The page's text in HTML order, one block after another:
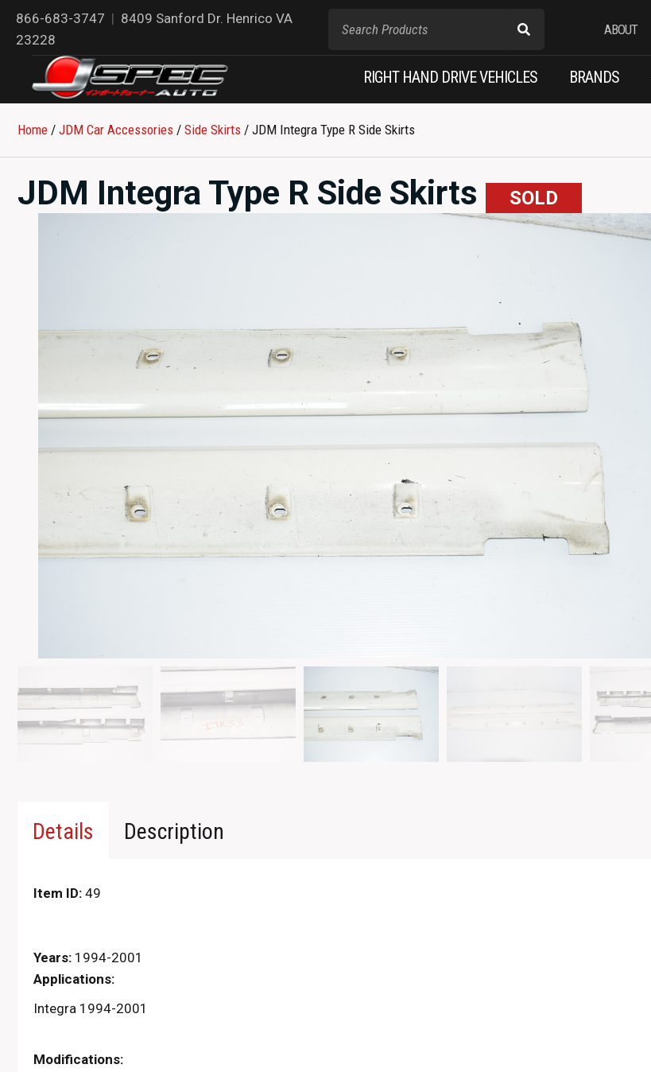
866-683-3747 | 8409 Sanford Dr. Henrico VA
23228
ABOUT
RIGHT HAND DRIVE VEHICLES BRANDS
Home / JDM Car Accessories / Side Skirts / JDM Integra Type R Side Skirts
JDM Integra Type R Side Skirts SOLD
Details Description
Item ID: 49
Years: 1994-2001
Applications:
Integra 1994-2001
Modifications: